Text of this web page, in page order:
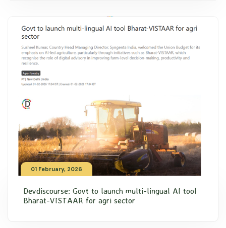
01 February, 2026
Devdiscourse: Govt to launch multi-lingual AI tool
Bharat-VISTAAR for agri sector